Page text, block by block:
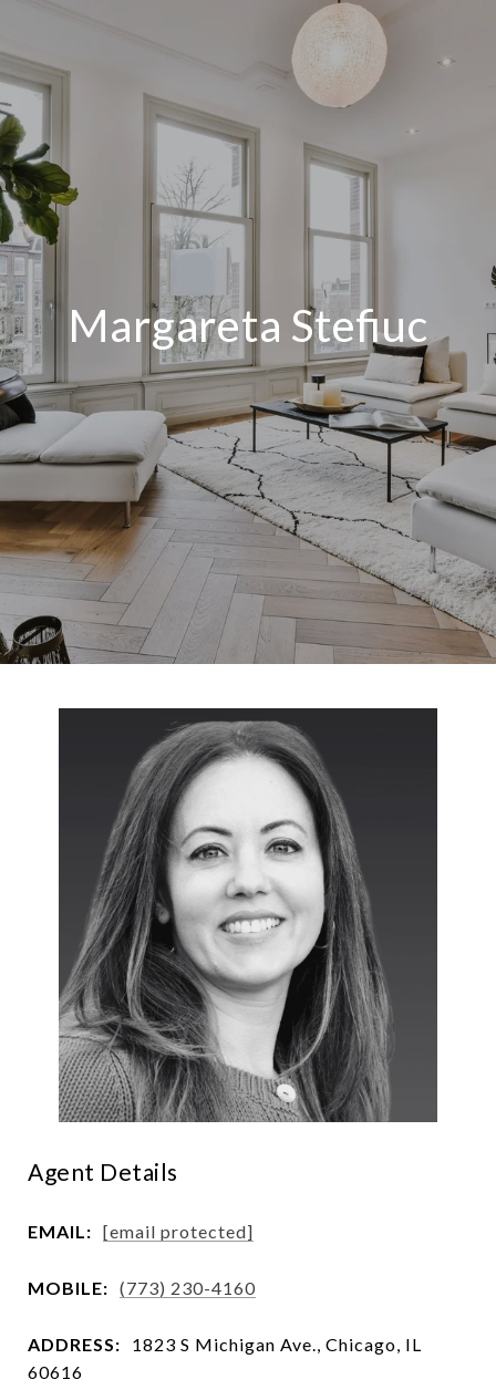
Margareta Stefiuc
Agent Details
EMAIL: [email protected]
MOBILE: (773) 230-4160
ADDRESS:
1823 S Michigan Ave., Chicago, IL
60616